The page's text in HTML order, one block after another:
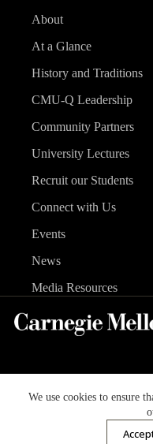
We use cookies to ensure
About
At a Glance
History and Traditions
CMU-Q Leadership
Community Partners
University Lectures
Recruit our Students
Connect with Us
Events
News
Media Resources
Carnegie Mellon